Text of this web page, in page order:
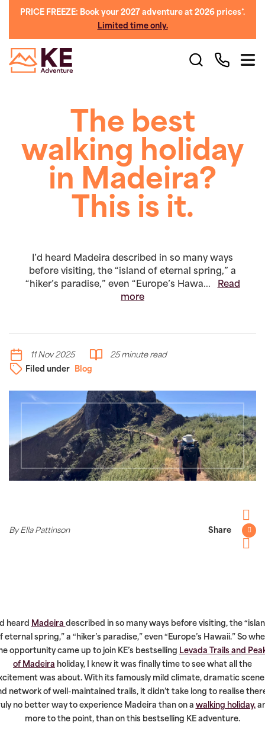
PRICE FREEZE: Book your 2027 adventure at 2026 prices*.
Limited time only.
The best
walking holiday
in Madeira?
This is it.
I’d heard Madeira described in so many ways
before visiting, the “island of eternal spring,” a
“hiker’s paradise,” even “Europe’s Hawa...
Read
more
11 Nov 2025
25 minute read
Filed under
Blog
By Ella Pattinson Share
heard Madeira described in so many ways before visiting, the
eternal spring,” a “hiker’s paradise,” even “Europe’s Hawaii.” So
opportunity came up to join KE’s bestselling Levada Trails and
of Madeira holiday, I knew it was finally time to see what all the
was about. With its famously mild climate, dramatic
network of well-maintained trails, it didn’t take long to realise
no better way to experience Madeira than on a walking holiday,
more to the point, than on this bestselling KE adventure.